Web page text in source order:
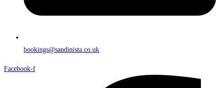
bookings@sandinista.co.uk
Facebook-f